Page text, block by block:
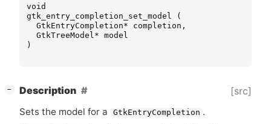
void
gtk_entry_completion_set_model
(
GtkEntryCompletion* completion ,
GtkTreeModel* model
)
− Description [src]
Sets the model for a GtkEntryCompletion .